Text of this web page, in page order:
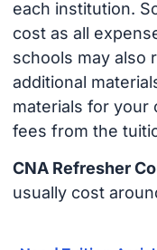
each institution.
cost as all
schools may also
additional
materials for your
fees from the
CNA Refresher
usually cost